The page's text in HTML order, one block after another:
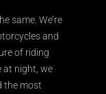
same. We’re
and
of riding
at night, we
the most